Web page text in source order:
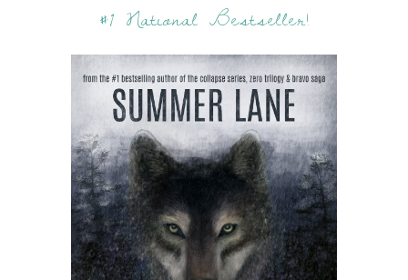
#1 National Bestseller!